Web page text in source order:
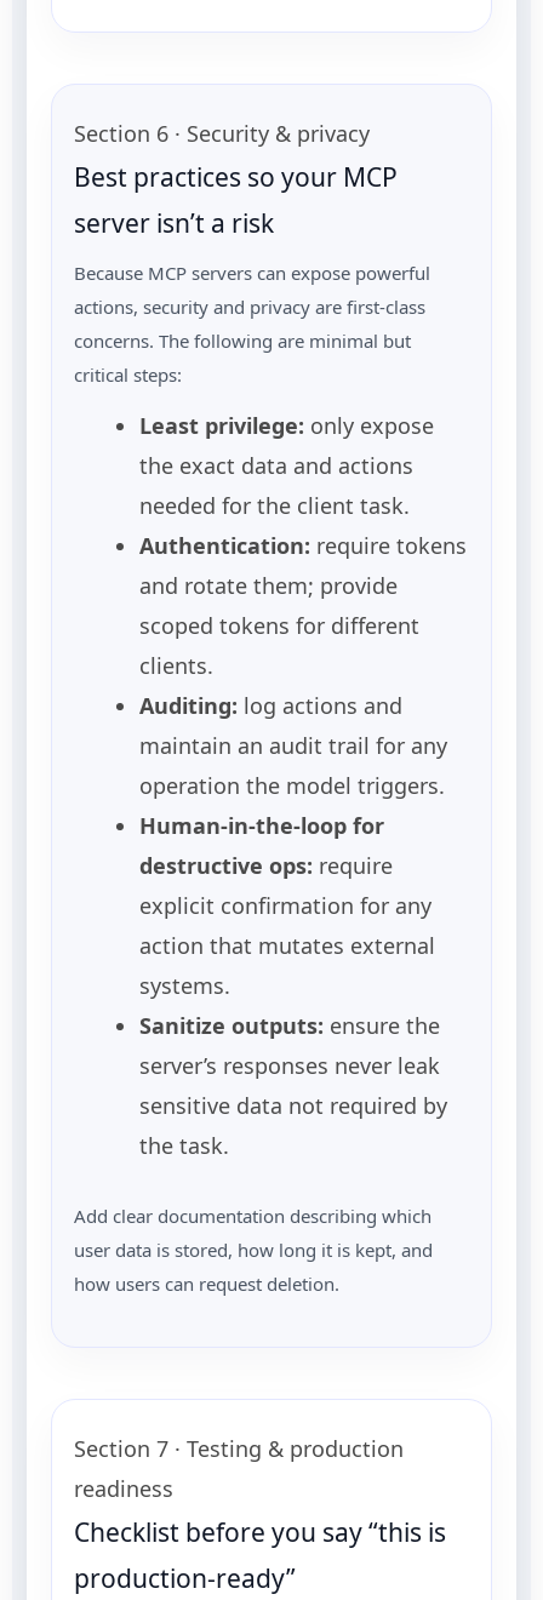
Section 6 · Security & privacy
Best practices so your MCP
server isn’t a risk
Because MCP servers can expose powerful
actions, security and privacy are first-class
concerns. The following are minimal but
critical steps:
Least privilege: only expose
the exact data and actions
needed for the client task.
Authentication: require tokens
and rotate them; provide
scoped tokens for different
clients.
Auditing: log actions and
maintain an audit trail for any
operation the model triggers.
Human-in-the-loop for
destructive ops: require
explicit confirmation for any
action that mutates external
systems.
Sanitize outputs: ensure the
server’s responses never leak
sensitive data not required by
the task.
Add clear documentation describing which
user data is stored, how long it is kept, and
how users can request deletion.
Section 7 · Testing & production
readiness
Checklist before you say “this is
production-ready”